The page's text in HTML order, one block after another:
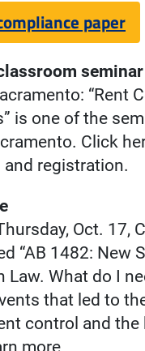
paper
seminar
“Rent
is one of the
Click
registration.
Oct. 17,
“AB 1482: New
Law. What do I
that led to
control and